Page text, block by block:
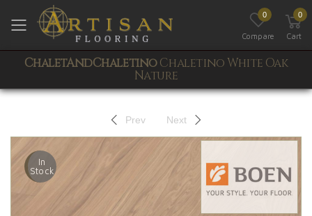
Toggle mobile menu
0
Compare
0
Cart
ChaletAndChaletinoChaletino White Oak
Nature
Prev Next
In
Stock